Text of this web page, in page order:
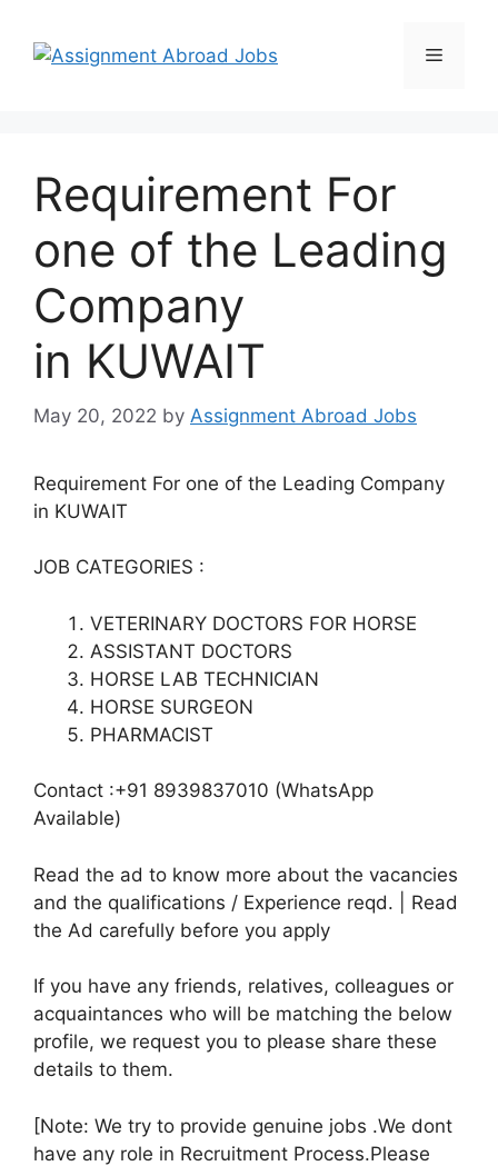
Requirement For
one of the Leading
Company
in KUWAIT
May 20, 2022 by Assignment Abroad Jobs
Requirement For one of the Leading Company
in KUWAIT
JOB CATEGORIES :
VETERINARY DOCTORS FOR HORSE
ASSISTANT DOCTORS
HORSE LAB TECHNICIAN
HORSE SURGEON
PHARMACIST
Contact :+91 8939837010 (WhatsApp
Available)
Read the ad to know more about the vacancies
and the qualifications / Experience reqd. | Read
the Ad carefully before you apply
If you have any friends, relatives, colleagues or
acquaintances who will be matching the below
profile, we request you to please share these
details to them.
[Note: We try to provide genuine jobs .We dont
have any role in Recruitment Process.Please